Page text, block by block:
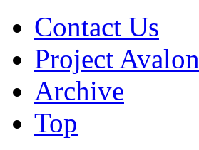
Contact Us
Project
Archive
Top